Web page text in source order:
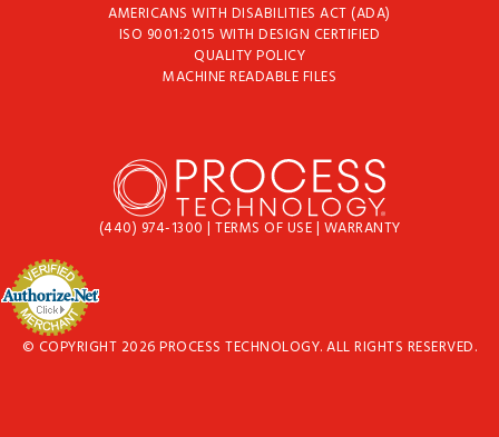
AMERICANS WITH DISABILITIES ACT (ADA)
ISO 9001:2015 WITH DESIGN CERTIFIED
QUALITY POLICY
MACHINE READABLE FILES
(440) 974-1300 | TERMS OF USE| WARRANTY
© COPYRIGHT 2026 PROCESS TECHNOLOGY. ALL RIGHTS RESERVED.